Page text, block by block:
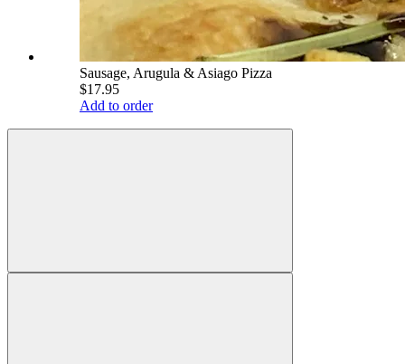
Sausage, Arugula & Asiago Pizza
$17.95
Add to order